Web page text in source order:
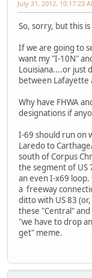
July 31, 2012, 10:17:23
So, sorry, but this is
If we are going to
want my "I-10N"
Louisiana....or just
between Lafayette
Why have FHWA
designations if
I-69 should run on
Laredo to
south of Corpus
the segment of US
an even I-x69
a freeway
ditto with US 83
these "Central"
"we have to drop
get" meme.